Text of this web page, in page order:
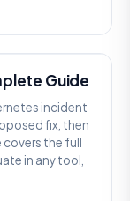
Guide
incident
fix, then
covers the full
in any tool,